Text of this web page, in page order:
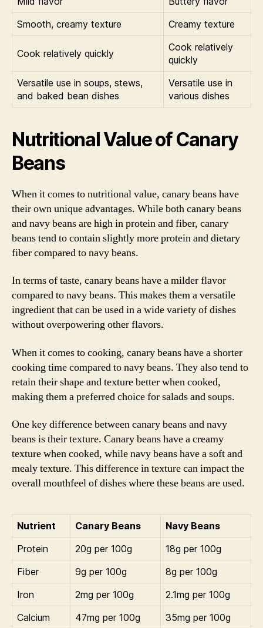
Smooth, creamy texture
Creamy texture
Cook relatively quickly
Cook relatively
quickly
Versatile use in soups, stews,
and baked bean dishes
Versatile use in
various dishes
Nutritional Value of Canary
Beans
When it comes to nutritional value, canary beans have
their own unique advantages. While both canary beans
and navy beans are high in protein and fiber, canary
beans tend to contain slightly more protein and dietary
fiber compared to navy beans.
In terms of taste, canary beans have a milder flavor
compared to navy beans. This makes them a versatile
ingredient that can be used in a wide variety of dishes
without overpowering other flavors.
When it comes to cooking, canary beans have a shorter
cooking time compared to navy beans. They also tend to
retain their shape and texture better when cooked,
making them a preferred choice for salads and soups.
One key difference between canary beans and navy
beans is their texture. Canary beans have a creamy
texture when cooked, while navy beans have a soft and
mealy texture. This difference in texture can impact the
overall mouthfeel of dishes where these beans are used.
Nutrient Canary Beans
Navy Beans
Protein
20g per 100g
18g per 100g
Fiber
9g per 100g
8g per 100g
Iron
2mg per 100g
2.1mg per 100g
Calcium
47mg per 100g 35mg per 100g